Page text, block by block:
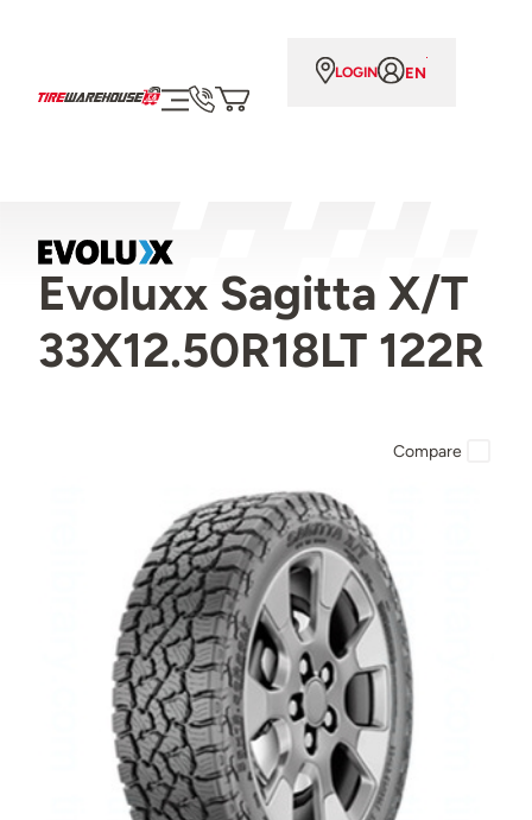
LOGIN EN
Evoluxx Sagitta X/T
33X12.50R18LT 122R
Compare